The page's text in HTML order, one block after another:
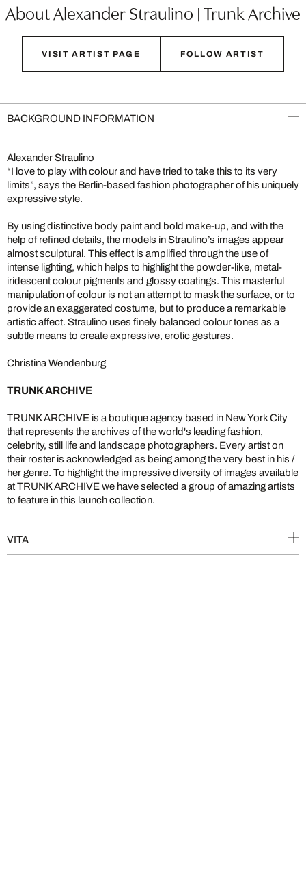
About Alexander Straulino | Trunk Archive
VISIT ARTIST PAGE FOLLOW ARTIST
BACKGROUND INFORMATION
Alexander Straulino
“I love to play with colour and have tried to take this to its very
limits”, says the Berlin-based fashion photographer of his uniquely
expressive style.
By using distinctive body paint and bold make-up, and with the
help of refined details, the models in Straulino’s images appear
almost sculptural. This effect is amplified through the use of
intense lighting, which helps to highlight the powder-like, metal-
iridescent colour pigments and glossy coatings. This masterful
manipulation of colour is not an attempt to mask the surface, or to
provide an exaggerated costume, but to produce a remarkable
artistic affect. Straulino uses finely balanced colour tones as a
subtle means to create expressive, erotic gestures.
Christina Wendenburg
TRUNK ARCHIVE
TRUNK ARCHIVE is a boutique agency based in New York City
that represents the archives of the world's leading fashion,
celebrity, still life and landscape photographers. Every artist on
their roster is acknowledged as being among the very best in his /
her genre. To highlight the impressive diversity of images available
at TRUNK ARCHIVE we have selected a group of amazing artists
to feature in this launch collection.
VITA